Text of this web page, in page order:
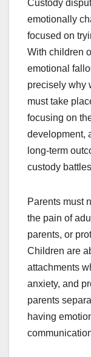
Custody
emotionally
focused on
With children
emotional
precisely why
must take
focusing on
development,
long-term
custody
Parents must
the pain of
parents, or
Children are
attachments
anxiety, and
parents
having